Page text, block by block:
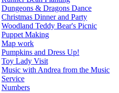
Dungeons & Dragons Dance
Christmas Dinner and Party
Woodland Teddy Bear's Picnic
Puppet Making
Map work
Pumpkins and Dress Up!
Toy Lady Visit
Music with Andrea from the Music
Service
Numbers